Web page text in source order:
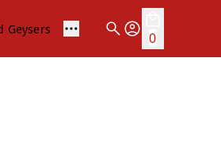
Geysers
0